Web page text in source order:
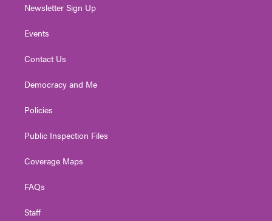
Newsletter Sign Up
Events
Contact Us
Democracy and Me
Policies
Public Inspection Files
Coverage Maps
FAQs
Staff